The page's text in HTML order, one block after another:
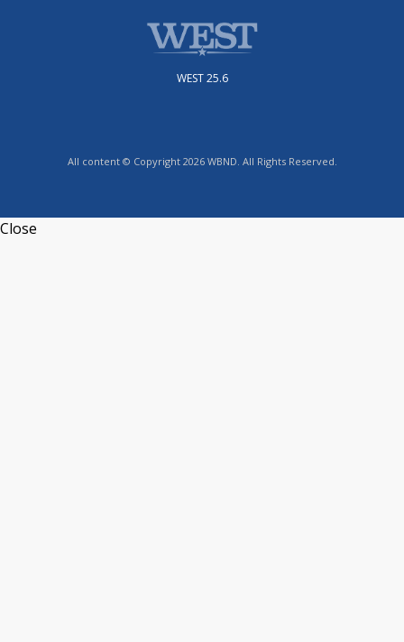
WEST 25.6
All content © Copyright 2026 WBND. All Rights Reserved.
Close